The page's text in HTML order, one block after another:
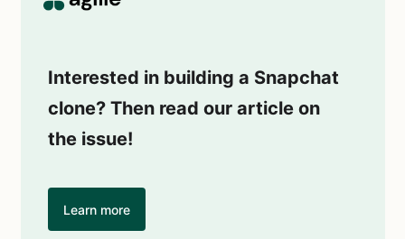
Interested in building a Snapchat
clone? Then read our article on
the issue!
Learn more